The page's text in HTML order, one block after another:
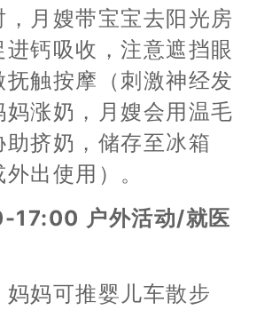
，月嫂带宝宝去阳光房
进钙吸收，注意遮挡眼
抚触按摩（刺激神经发
妈涨奶，月嫂会用温毛
助挤奶，储存至冰箱
外出使用）。
17:00 户外活动/就医
妈妈可推婴儿车散步